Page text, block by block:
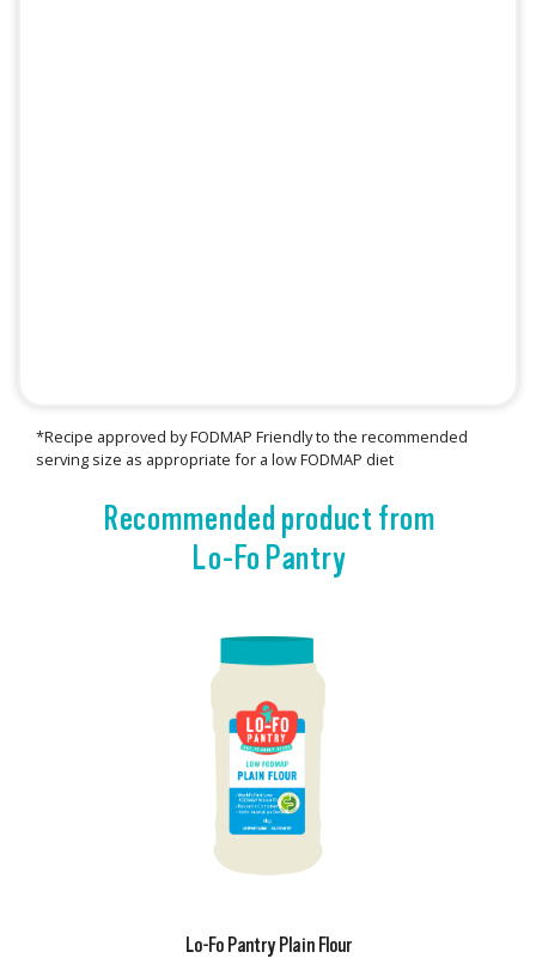
*Recipe approved by FODMAP Friendly to the recommended
serving size as appropriate for a low FODMAP diet
Recommended product from
Lo-Fo Pantry
Lo-Fo Pantry Plain Flour